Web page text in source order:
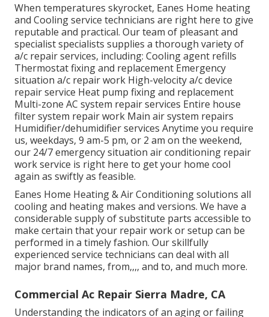
When temperatures skyrocket, Eanes Home heating
and Cooling service technicians are right here to give
reputable and practical. Our team of pleasant and
specialist specialists supplies a thorough variety of
a/c repair services, including: Cooling agent refills
Thermostat fixing and replacement Emergency
situation a/c repair work High-velocity a/c device
repair service Heat pump fixing and replacement
Multi-zone AC system repair services Entire house
filter system repair work Main air system repairs
Humidifier/dehumidifier services Anytime you require
us, weekdays, 9 am-5 pm, or 2 am on the weekend,
our 24/7 emergency situation air conditioning repair
work service is right here to get your home cool
again as swiftly as feasible.
Eanes Home Heating & Air Conditioning solutions all
cooling and heating makes and versions. We have a
considerable supply of substitute parts accessible to
make certain that your repair work or setup can be
performed in a timely fashion. Our skillfully
experienced service technicians can deal with all
major brand names, from,,,, and to, and much more.
Commercial Ac Repair Sierra Madre, CA
Understanding the indicators of an aging or failing